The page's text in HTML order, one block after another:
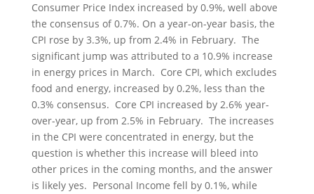
Consumer Price Index increased by 0.9%, well above
the consensus of 0.7%. On a year-on-year basis, the
CPI rose by 3.3%, up from 2.4% in February. The
significant jump was attributed to a 10.9% increase
in energy prices in March. Core CPI, which excludes
food and energy, increased by 0.2%, less than the
0.3% consensus. Core CPI increased by 2.6% year-
over-year, up from 2.5% in February. The increases
in the CPI were concentrated in energy, but the
question is whether this increase will bleed into
other prices in the coming months, and the answer
is likely yes. Personal Income fell by 0.1%, while